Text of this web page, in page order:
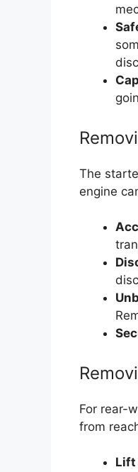
The
engine
For rear-
from
Lift